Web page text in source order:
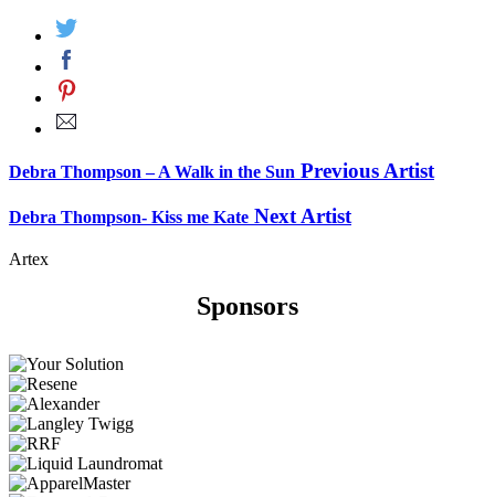
Debra Thompson – A Walk in the Sun Previous Artist
Debra Thompson- Kiss me Kate Next Artist
Artex
Sponsors